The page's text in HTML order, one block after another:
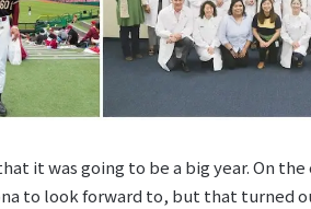
it was going to be a big year. On
to look forward to, but that turned